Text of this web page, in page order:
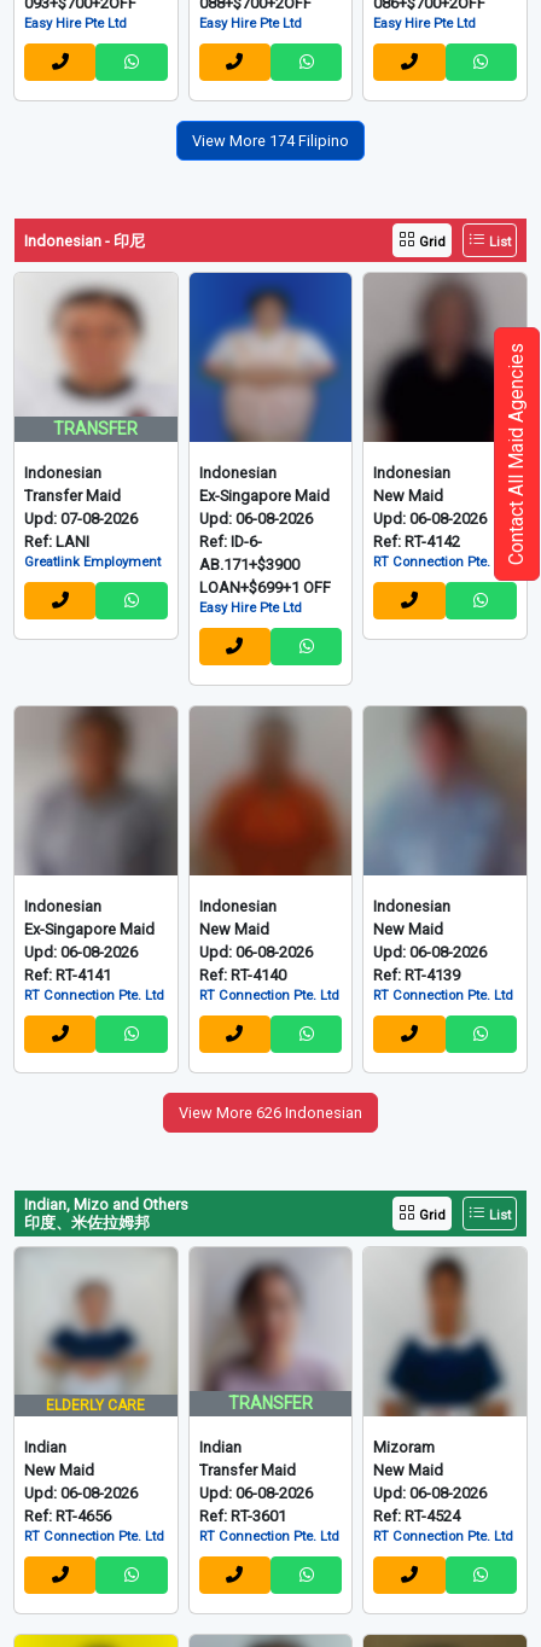
Easy Hire Pte Ltd Easy Hire Pte Ltd Easy Hire Pte Ltd
View More 174 Filipino
Indonesian - 印尼 Grid List
TRANSFER
Indonesian
Transfer Maid
Upd: 07-08-2026
Ref: LANI
Greatlink Employment
Indonesian
Ex-Singapore Maid
Upd: 06-08-2026
Ref: ID-6-
AB.171+$3900
LOAN+$699+1 OFF
Easy Hire Pte Ltd
Indonesian
New Maid
Upd: 06-08-2026
Ref: RT-4142
RT Connection Pte. Ltd
Indonesian
Ex-Singapore Maid
Upd: 06-08-2026
Ref: RT-4141
RT Connection Pte. Ltd
Indonesian
New Maid
Upd: 06-08-2026
Ref: RT-4140
RT Connection Pte. Ltd
Indonesian
New Maid
Upd: 06-08-2026
Ref: RT-4139
RT Connection Pte. Ltd
View More 626 Indonesian
Indian, Mizo and Others
印度、米佐拉姆邦
Grid List
ELDERLY CARE
Indian
New Maid
Upd: 06-08-2026
Ref: RT-4656
RT Connection Pte. Ltd
TRANSFER
Indian
Transfer Maid
Upd: 06-08-2026
Ref: RT-3601
RT Connection Pte. Ltd
Mizoram
New Maid
Upd: 06-08-2026
Ref: RT-4524
RT Connection Pte. Ltd
Contact All Maid Agencies